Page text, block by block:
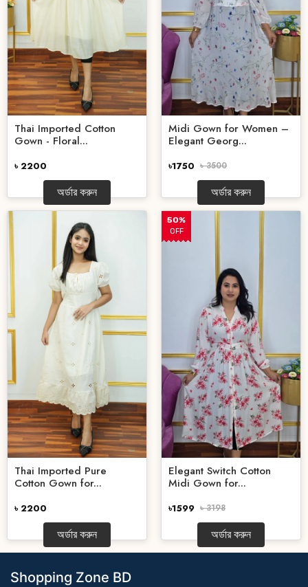
Thai Imported Cotton
Gown - Floral...
৳ 2200
অর্ডার করুন
Midi Gown for Women –
Elegant Georg...
৳1750 ৳ 3500
অর্ডার করুন
Thai Imported Pure
Cotton Gown for...
৳ 2200
অর্ডার করুন
50%
OFF
Elegant Switch Cotton
Midi Gown for...
৳1599 ৳ 3198
অর্ডার করুন
Shopping Zone BD